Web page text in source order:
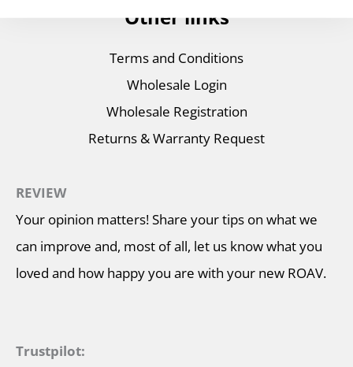
Other links
Terms and Conditions
Wholesale Login
Wholesale Registration
Returns & Warranty Request
REVIEW
Your opinion matters! Share your tips on what we
can improve and, most of all, let us know what you
loved and how happy you are with your new ROAV.
Trustpilot: